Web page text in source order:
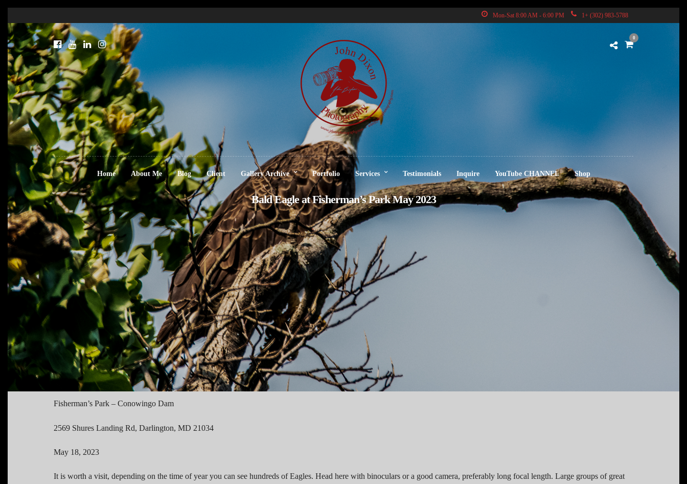
Mon-Sat 8:00 AM - 6:00 PM 1+ (302) 983-5788
0
Home About Me Blog Client Gallery Archive Portfolio Services Testimonials Inquire YouTube CHANNEL Shop
Bald Eagle at Fisherman’s Park May 2023
Fisherman’s Park – Conowingo Dam
2569 Shures Landing Rd, Darlington, MD 21034
May 18, 2023
It is worth a visit, depending on the time of year you can see hundreds of Eagles. Head here with binoculars or a good camera, preferably long focal length. Large groups of great